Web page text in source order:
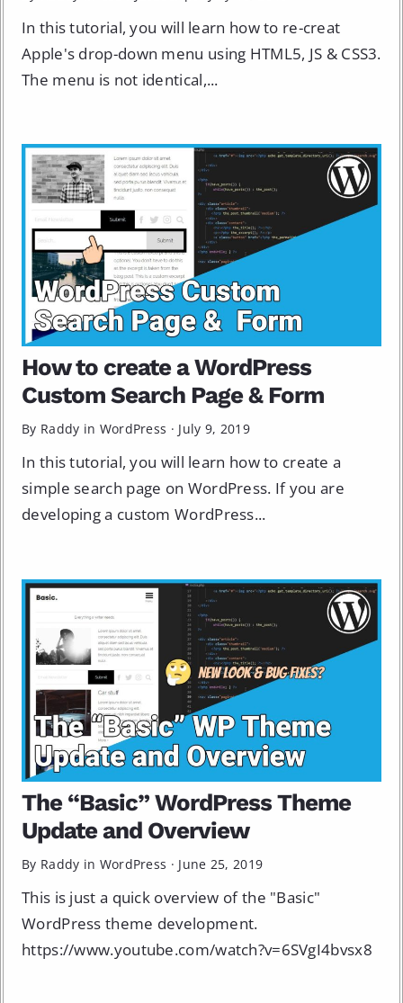
In this tutorial, you will learn how to re-creat
Apple's drop-down menu using HTML5, JS & CSS3.
The menu is not identical,...
How to create a WordPress
Custom Search Page & Form
By Raddy in WordPress · July 9, 2019
In this tutorial, you will learn how to create a
simple search page on WordPress. If you are
developing a custom WordPress...
The “Basic” WordPress Theme
Update and Overview
By Raddy in WordPress · June 25, 2019
This is just a quick overview of the "Basic"
WordPress theme development.
https://www.youtube.com/watch?v=6SVgI4bvsx8